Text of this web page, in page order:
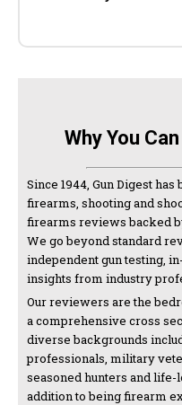
Why You
Since 1944, Gun Digest
firearms, shooting and
firearms reviews backed
We go beyond standard
independent gun testing,
insights from industry
Our reviewers are the
a comprehensive cross
diverse backgrounds
professionals, military
seasoned hunters and
addition to being firearm